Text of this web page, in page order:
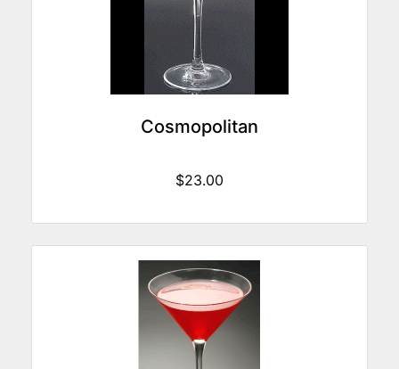
Cosmopolitan
$23.00